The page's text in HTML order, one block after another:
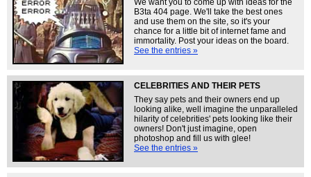
We want you to come up with ideas for the
B3ta 404 page. We'll take the best ones
and use them on the site, so it's your
chance for a little bit of internet fame and
immortality. Post your ideas on the board.
See the entries »
CELEBRITIES AND THEIR PETS
They say pets and their owners end up
looking alike, well imagine the unparalleled
hilarity of celebrities' pets looking like their
owners! Don't just imagine, open
photoshop and fill us with glee!
See the entries »